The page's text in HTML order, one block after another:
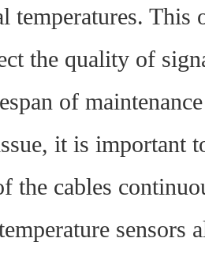
temperatures. This
the quality of
of
it is important
the cables
sensors